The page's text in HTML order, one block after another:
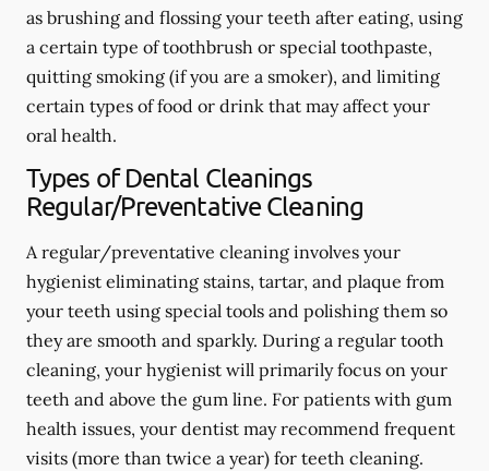
as brushing and flossing your teeth after eating, using
a certain type of toothbrush or special toothpaste,
quitting smoking (if you are a smoker), and limiting
certain types of food or drink that may affect your
oral health.
Types of Dental Cleanings
Regular/Preventative Cleaning
A regular/preventative cleaning involves your
hygienist eliminating stains, tartar, and plaque from
your teeth using special tools and polishing them so
they are smooth and sparkly. During a regular tooth
cleaning, your hygienist will primarily focus on your
teeth and above the gum line. For patients with gum
health issues, your dentist may recommend frequent
visits (more than twice a year) for teeth cleaning.